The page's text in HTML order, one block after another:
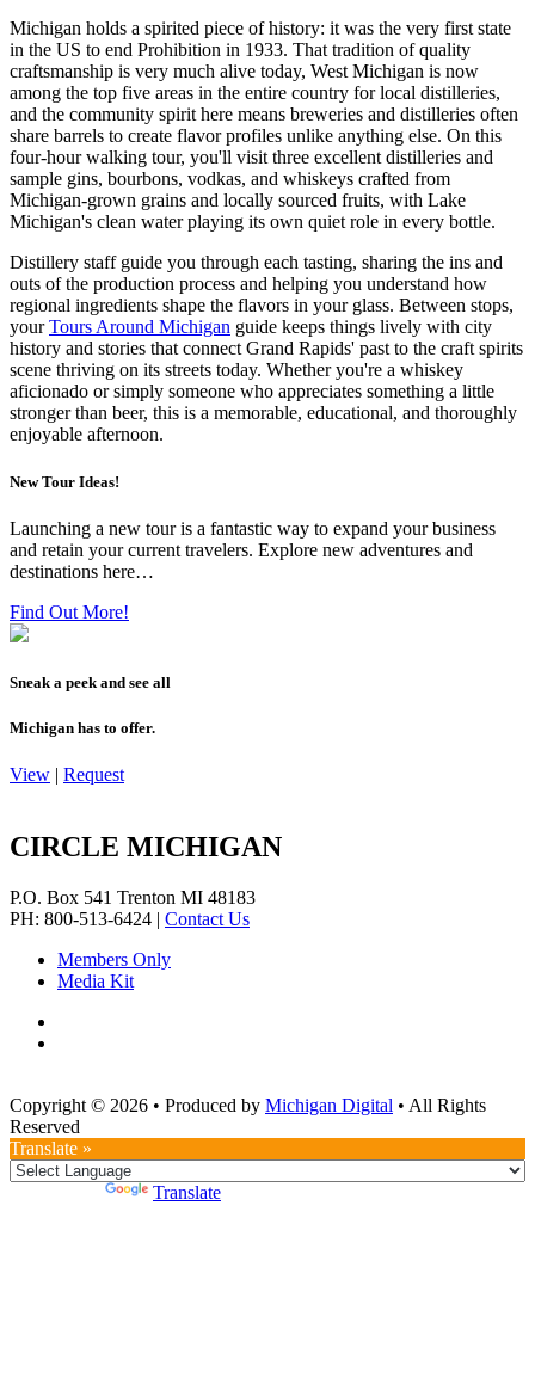
Michigan holds a spirited piece of history: it was the very first state
in the US to end Prohibition in 1933. That tradition of quality
craftsmanship is very much alive today, West Michigan is now
among the top five areas in the entire country for local distilleries,
and the community spirit here means breweries and distilleries often
share barrels to create flavor profiles unlike anything else. On this
four-hour walking tour, you'll visit three excellent distilleries and
sample gins, bourbons, vodkas, and whiskeys crafted from
Michigan-grown grains and locally sourced fruits, with Lake
Michigan's clean water playing its own quiet role in every bottle.
Distillery staff guide you through each tasting, sharing the ins and
outs of the production process and helping you understand how
regional ingredients shape the flavors in your glass. Between stops,
yourTours Around Michigan guide keeps things lively with city
history and stories that connect Grand Rapids' past to the craft spirits
scene thriving on its streets today. Whether you're a whiskey
aficionado or simply someone who appreciates something a little
stronger than beer, this is a memorable, educational, and thoroughly
enjoyable afternoon.
New Tour Ideas!
Launching a new tour is a fantastic way to expand your business
and retain your current travelers. Explore new adventures and
destinations here…
Find Out More!
Sneak a peek and see all
Michigan has to offer.
View | Request
CIRCLE MICHIGAN
P.O. Box 541 Trenton MI 48183
PH: 800-513-6424 | Contact Us
Members Only
Media Kit
Copyright © 2026 • Produced by Michigan Digital • All Rights
Reserved
Translate »
Translate